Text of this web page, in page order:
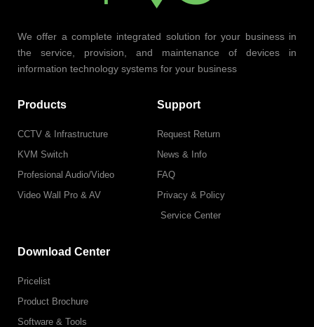
We offer a complete integrated solution for your business in
the service, provision, and maintenance of devices in
information technology systems for your business
Products
CCTV & Infrastructure
KVM Switch
Profesional Audio/Video
Video Wall Pro & AV
Support
Request Return
News & Info
FAQ
Privacy & Policy
Service Center
Download Center
Pricelist
Product Brochure
Software & Tools